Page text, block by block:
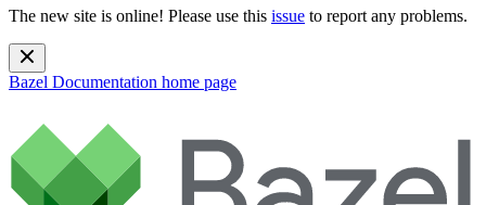
The new site is online! Please use this issue to report any problems.
Bazel Documentation home page